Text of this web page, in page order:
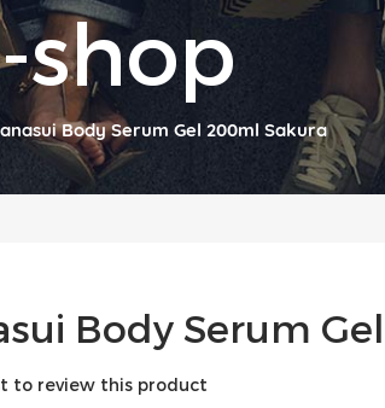
shop
Body Serum Gel 200ml Sakura
Body Serum
to review this product